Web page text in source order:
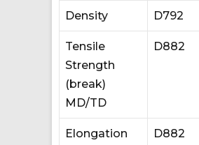
Density D792
Tensile
Strength
(break)
MD/TD
D882
Elongation
D882